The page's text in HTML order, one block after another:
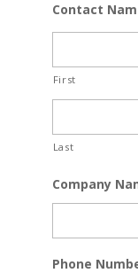
Contact
First
Last
Company
Phone